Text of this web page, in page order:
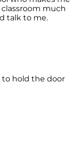
much
talk to me.
to hold the door